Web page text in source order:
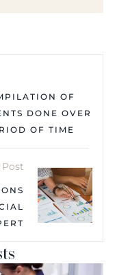
OF
DONE OVER
OF TIME
Post